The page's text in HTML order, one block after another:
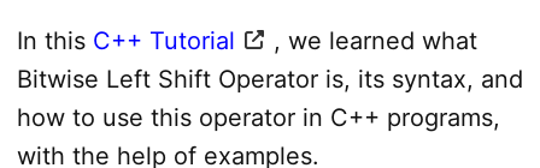
In this C++ Tutorial
, we learned what
Bitwise Left Shift Operator is, its syntax, and
how to use this operator in C++ programs,
with the help of examples.